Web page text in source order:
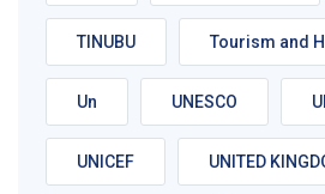
TINUBU Tourism and
Un UNESCO
UNICEF UNITED